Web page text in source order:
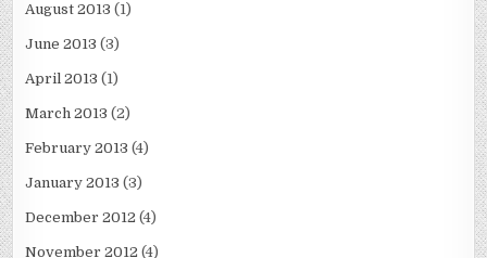
August 2013 (1)
June 2013 (3)
April 2013 (1)
March 2013 (2)
February 2013 (4)
January 2013 (3)
December 2012 (4)
November 2012 (4)